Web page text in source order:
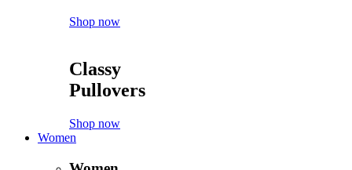
Shop now
Classy
Pullovers
Shop now
Women